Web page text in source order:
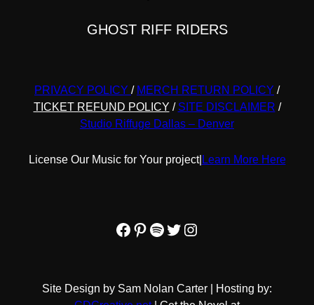
GHOST RIFF RIDERS
PRIVACY POLICY / MERCH RETURN POLICY /
TICKET REFUND POLICY / SITE DISCLAIMER /
Studio Riffuge Dallas – Denver
License Our Music for Your project| Learn More Here
Facebook
Pinterest
Spotify
Twitter
Instagram
Site Design by Sam Nolan Carter | Hosting by: